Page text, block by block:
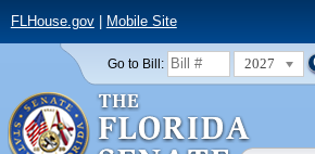
FLHouse.gov| Mobile Site
Go to Bill: 2027